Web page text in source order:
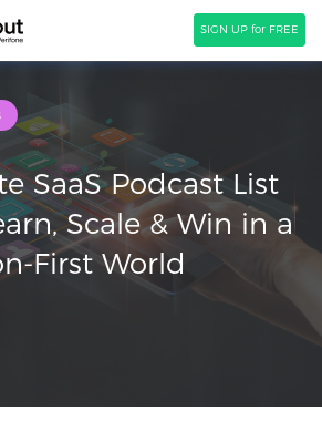
SIGN UP for FREE
SaaS Podcast List
Scale & Win in a
First World